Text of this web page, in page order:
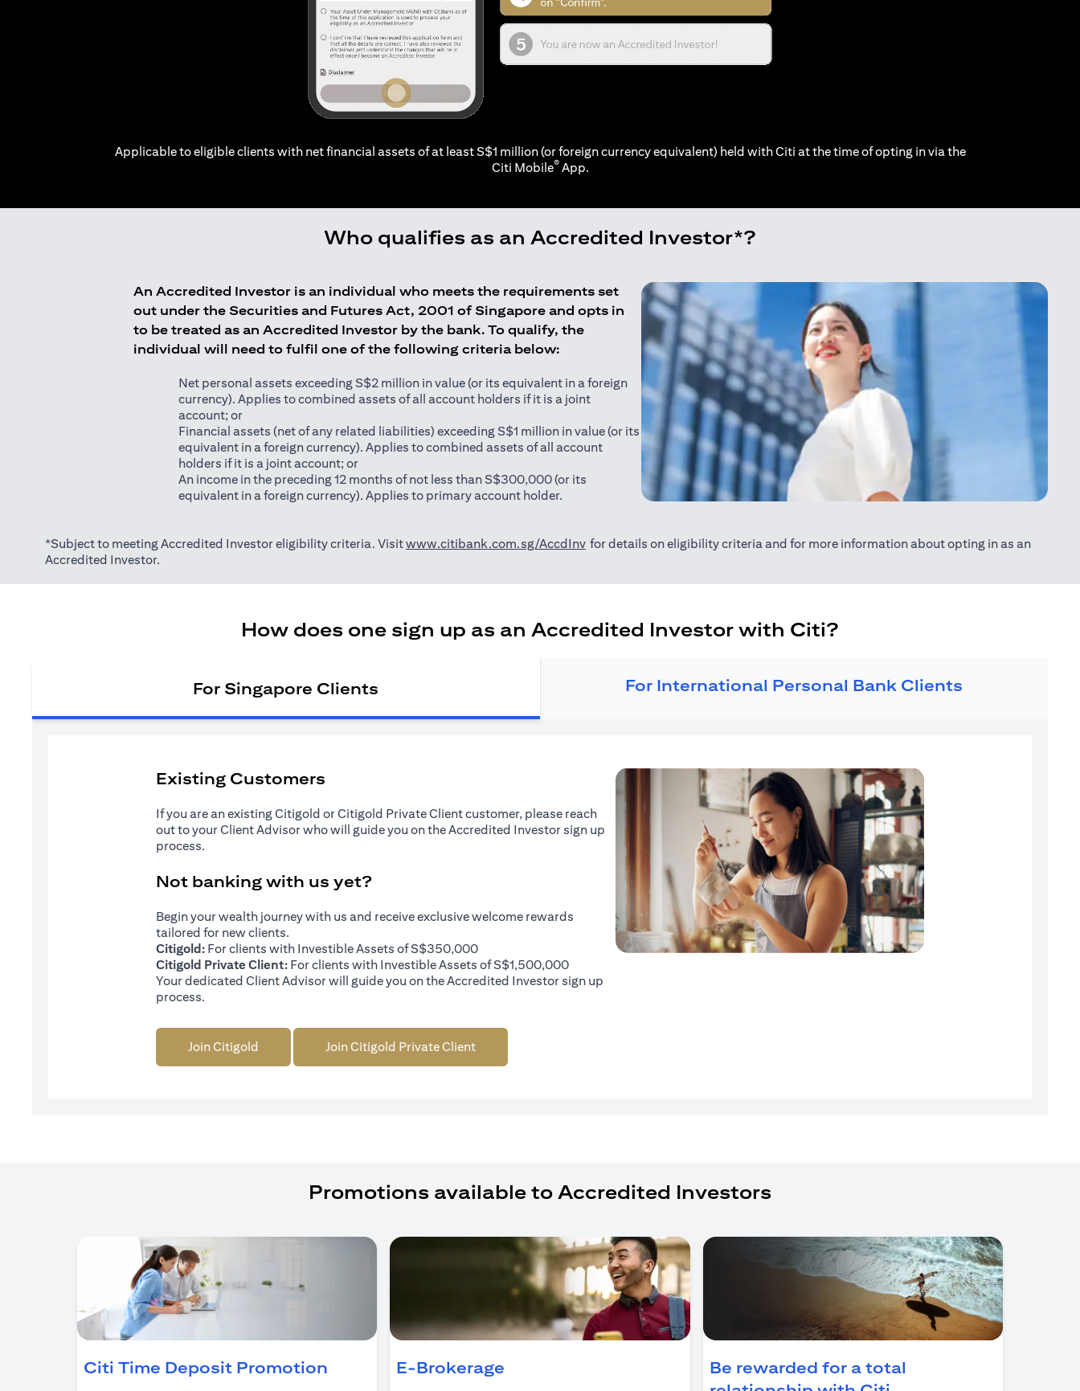
Applicable to eligible clients with net financial assets of at least S$1 million (or foreign currency equivalent) held with Citi at the time of opting in via the
Citi Mobile®App.
Who qualifies as an Accredited Investor*?
An Accredited Investor is an individual who meets the requirements set
out under the Securities and Futures Act, 2001 of Singapore and opts in
to be treated as an Accredited Investor by the bank. To qualify, the
individual will need to fulfil one of the following criteria below:
Net personal assets exceeding S$2 million in value (or its equivalent in a foreign
currency). Applies to combined assets of all account holders if it is a joint
account; or
Financial assets (net of any related liabilities) exceeding S$1 million in value (or its
equivalent in a foreign currency). Applies to combined assets of all account
holders if it is a joint account; or
An income in the preceding 12 months of not less than S$300,000 (or its
equivalent in a foreign currency). Applies to primary account holder.
*Subject to meeting Accredited Investor eligibility criteria. Visitwww.citibank.com.sg/AccdInvopens in a new tab
for details on eligibility criteria and for more information about opting in as an
Accredited Investor.
How does one sign up as an Accredited Investor with Citi?
For Singapore Clients For International Personal Bank Clients
Existing Customers
If you are an existing Citigold or Citigold Private Client customer, please reach
out to your Client Advisor who will guide you on the Accredited Investor sign up
process.
Not banking with us yet?
Begin your wealth journey with us and receive exclusive welcome rewards
tailored for new clients.
Citigold: For clients with Investible Assets of S$350,000
Citigold Private Client: For clients with Investible Assets of S$1,500,000
Your dedicated Client Advisor will guide you on the Accredited Investor sign up
process.
Join Citigold Join Citigold Private Client
Promotions available to Accredited Investors
Citi Time Deposit Promotion opens in a new tab
E-Brokerage
Be rewarded for a total